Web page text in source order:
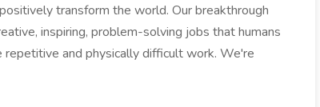
transform the world. Our breakthrough
inspiring, problem-solving jobs that humans
and physically difficult work. We're